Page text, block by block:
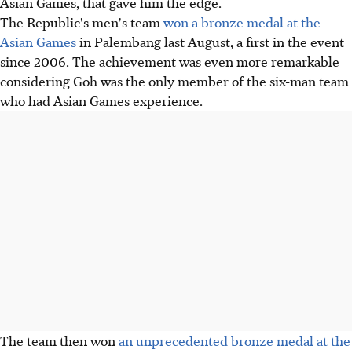
The Republic's men's teamwon a bronze medal at the
Asian Gamesin Palembang last August, a first in the event
since 2006. The achievement was even more remarkable
considering Goh was the only member of the six-man team
who had Asian Games experience.
The team then won an unprecedented bronze medal at the